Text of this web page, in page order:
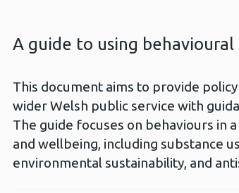
A guide to using
This document aims to provide
wider Welsh public service with
The guide focuses on behaviours in
and wellbeing, including substance
environmental sustainability, and